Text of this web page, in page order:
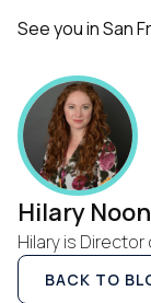
See you in San
Hilary
Hilary is
BACK TO